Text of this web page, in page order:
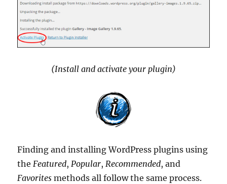
(Install and activate your plugin)
Finding and installing WordPress plugins using
theFeatured,Popular,Recommended, and
Favorites methods all follow the same process.